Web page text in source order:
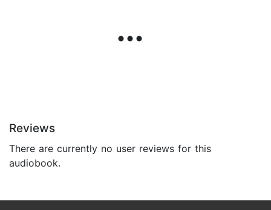
Reviews
There are currently no user reviews for this
audiobook.